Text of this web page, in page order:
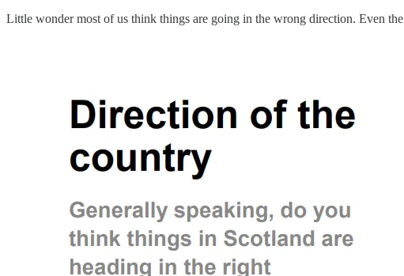
Little wonder most of us think things are going in the wrong direction. Even the